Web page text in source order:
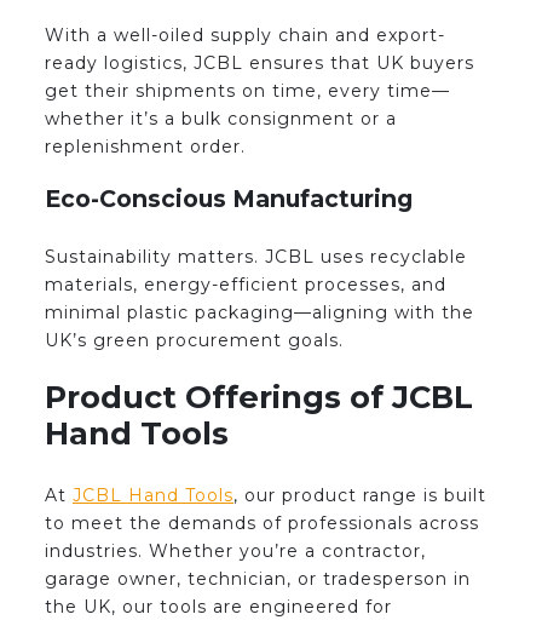
With a well-oiled supply chain and export-
ready logistics, JCBL ensures that UK buyers
get their shipments on time, every time—
whether it’s a bulk consignment or a
replenishment order.
Eco-Conscious Manufacturing
Sustainability matters. JCBL uses recyclable
materials, energy-efficient processes, and
minimal plastic packaging—aligning with the
UK’s green procurement goals.
Product Offerings of JCBL
Hand Tools
At JCBL Hand Tools, our product range is built
to meet the demands of professionals across
industries. Whether you’re a contractor,
garage owner, technician, or tradesperson in
the UK, our tools are engineered for